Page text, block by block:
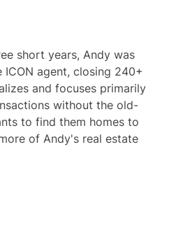
short years, Andy was
ICON agent, closing 240+
and focuses primarily
without the old-
to find them homes to
of Andy's real estate